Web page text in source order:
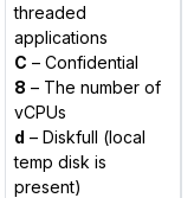
threaded
applications
C – Confidential
8 – The number of
vCPUs
d – Diskfull (local
temp disk is
present)